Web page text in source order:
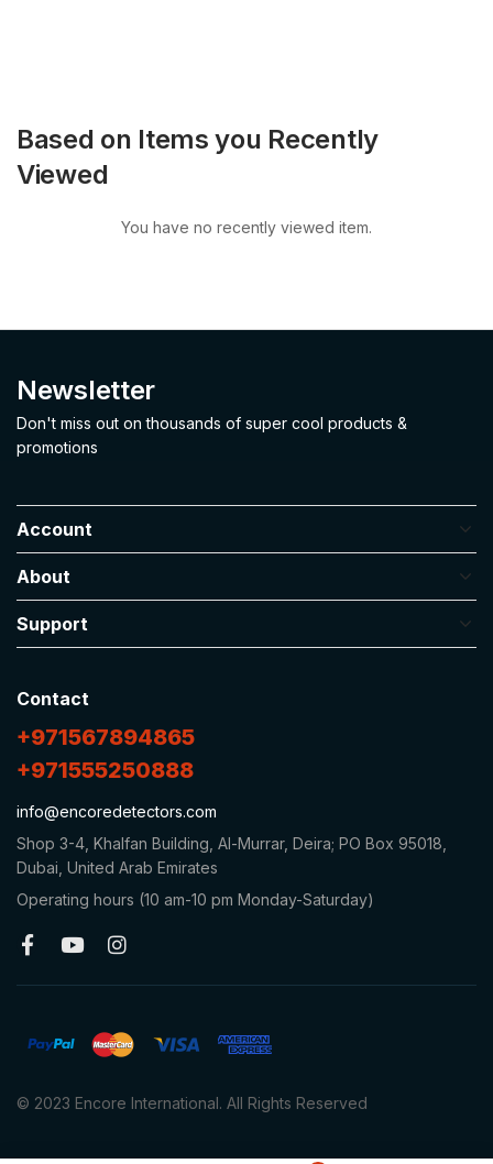
Based on Items you Recently
Viewed
You have no recently viewed item.
Newsletter
Don't miss out on thousands of super cool products &
promotions
Account
About
Support
Contact
+971567894865
+971555250888
info@encoredetectors.com
Shop 3-4, Khalfan Building, Al-Murrar, Deira; PO Box 95018,
Dubai, United Arab Emirates
Operating hours (10 am-10 pm Monday-Saturday)
© 2023 Encore International. All Rights Reserved